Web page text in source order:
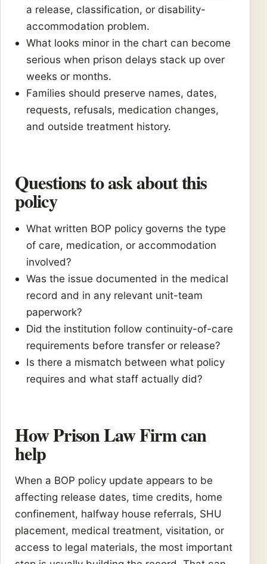
a release, classification, or disability-
accommodation problem.
What looks minor in the chart can become
serious when prison delays stack up over
weeks or months.
Families should preserve names, dates,
requests, refusals, medication changes,
and outside treatment history.
Questions to ask about this
policy
What written BOP policy governs the type
of care, medication, or accommodation
involved?
Was the issue documented in the medical
record and in any relevant unit-team
paperwork?
Did the institution follow continuity-of-care
requirements before transfer or release?
Is there a mismatch between what policy
requires and what staff actually did?
How Prison Law Firm can
help
When a BOP policy update appears to be
affecting release dates, time credits, home
confinement, halfway house referrals, SHU
placement, medical treatment, visitation, or
access to legal materials, the most important